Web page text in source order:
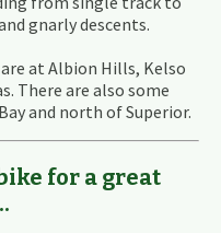
gnarly descents.
at Albion Hills, Kelso
There are also some
and north of Superior.
for a great